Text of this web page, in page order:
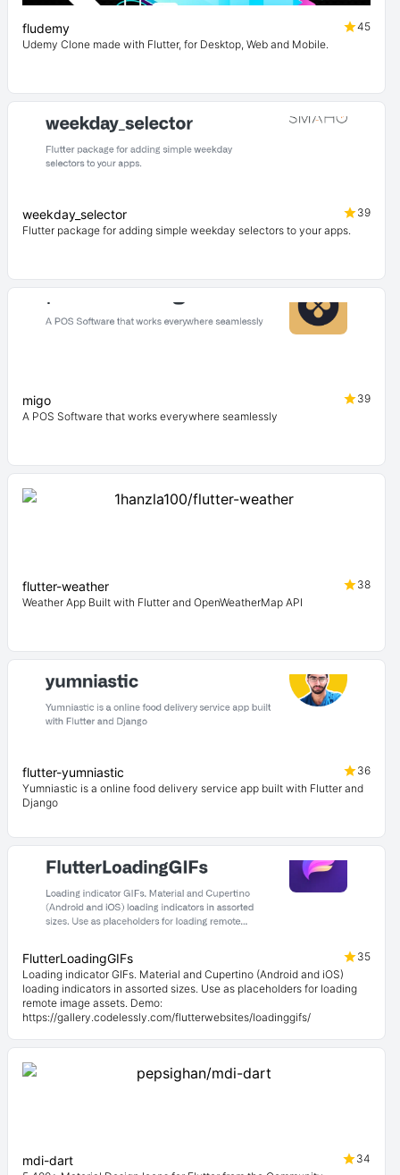
fludemy
45
Udemy Clone made with Flutter, for Desktop, Web and Mobile.
weekday_selector
39
Flutter package for adding simple weekday selectors to your apps.
migo
39
A POS Software that works everywhere seamlessly
flutter-weather
38
Weather App Built with Flutter and OpenWeatherMap API
flutter-yumniastic
36
Yumniastic is a online food delivery service app built with Flutter and
Django
FlutterLoadingGIFs
35
Loading indicator GIFs. Material and Cupertino (Android and iOS)
loading indicators in assorted sizes. Use as placeholders for loading
remote image assets. Demo:
https://gallery.codelessly.com/flutterwebsites/loadinggifs/
mdi-dart
34